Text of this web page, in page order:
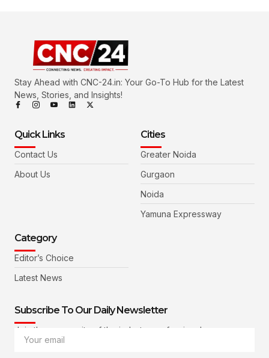
Stay Ahead with CNC-24.in: Your Go-To Hub for the Latest
News, Stories, and Insights!
Quick Links
Contact Us
About Us
Cities
Greater Noida
Gurgaon
Noida
Yamuna Expressway
Category
Editor’s Choice
Latest News
Subscribe To Our Daily Newsletter
Join the community of the industry professionals